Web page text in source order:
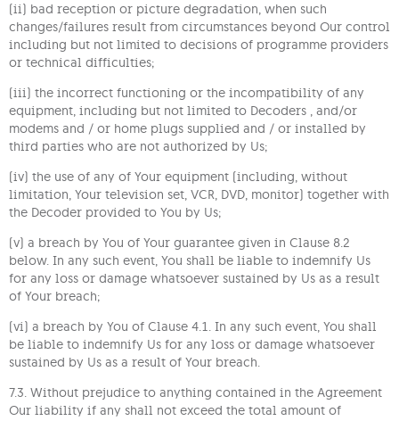
(ii) bad reception or picture degradation, when such
changes/failures result from circumstances beyond Our control
including but not limited to decisions of programme providers
or technical difficulties;
(iii) the incorrect functioning or the incompatibility of any
equipment, including but not limited to Decoders , and/or
modems and / or home plugs supplied and / or installed by
third parties who are not authorized by Us;
(iv) the use of any of Your equipment (including, without
limitation, Your television set, VCR, DVD, monitor) together with
the Decoder provided to You by Us;
(v) a breach by You of Your guarantee given in Clause 8.2
below. In any such event, You shall be liable to indemnify Us
for any loss or damage whatsoever sustained by Us as a result
of Your breach;
(vi) a breach by You of Clause 4.1. In any such event, You shall
be liable to indemnify Us for any loss or damage whatsoever
sustained by Us as a result of Your breach.
7.3. Without prejudice to anything contained in the Agreement
Our liability if any shall not exceed the total amount of